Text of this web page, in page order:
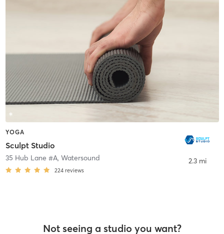
YOGA
Sculpt Studio
35 Hub Lane #A, Watersound
224 reviews
2.3 mi
Not seeing a studio you want?